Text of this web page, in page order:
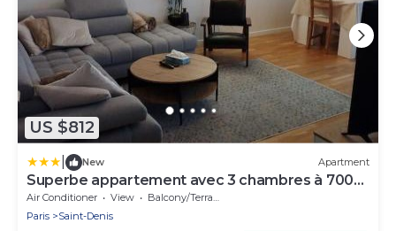
US $812
New Apartment
Superbe appartement avec 3 chambres à 700
mètres du stade de France
Air Conditioner View
Balcony/Terrace
Paris
Saint-Denis